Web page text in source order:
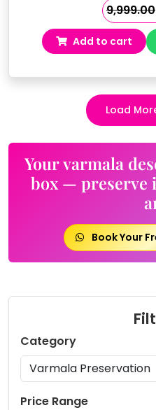
9,999.00
Add to cart
Load
Your varmala
box — preserve
Book Your
Category
Price Range